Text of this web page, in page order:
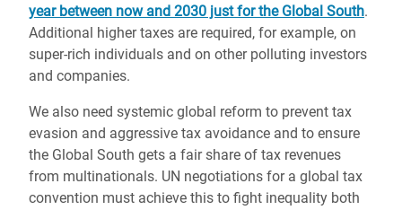
year between now and 2030 just for the Global South.
Additional higher taxes are required, for example, on
super-rich individuals and on other polluting investors
and companies.
We also need systemic global reform to prevent tax
evasion and aggressive tax avoidance and to ensure
the Global South gets a fair share of tax revenues
from multinationals. UN negotiations for a global tax
convention must achieve this to fight inequality both